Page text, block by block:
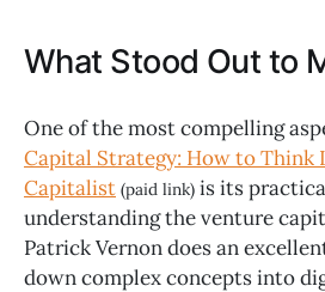
What Stood Out to
One of the most compelling
Capital Strategy: How to Think
Capitalist (paid link) is its
understanding the venture
Patrick Vernon does an
down complex concepts into